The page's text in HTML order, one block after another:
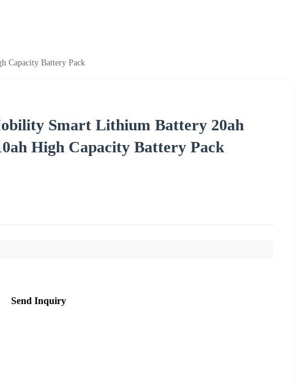
Capacity Battery Pack
Smart Lithium Battery 20ah
High Capacity Battery Pack
Send Inquiry